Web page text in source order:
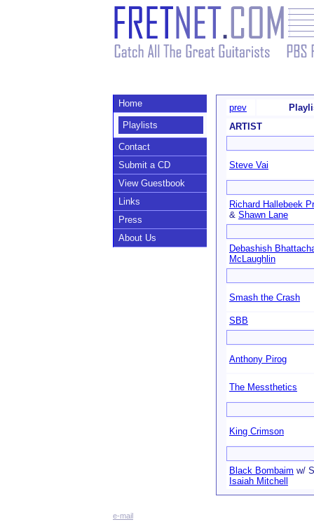
Home
Playlists
Contact
Submit a CD
View Guestbook
Links
Press
About Us
prev
ARTIST
Steve Vai
Richard Hallebeek
& Shawn Lane
Debashish
McLaughlin
Smash the Crash
SBB
Anthony Pirog
The Messthetics
King Crimson
Black Bombaim w/
Isaiah Mitchell
e-mail